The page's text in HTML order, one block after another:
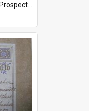
ProspectDigital_162